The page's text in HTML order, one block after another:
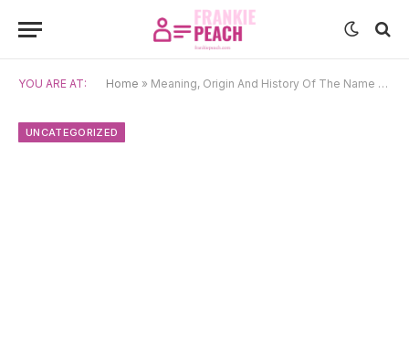
YOU ARE AT: Home » Meaning, Origin And History Of The Name Conor
UNCATEGORIZED